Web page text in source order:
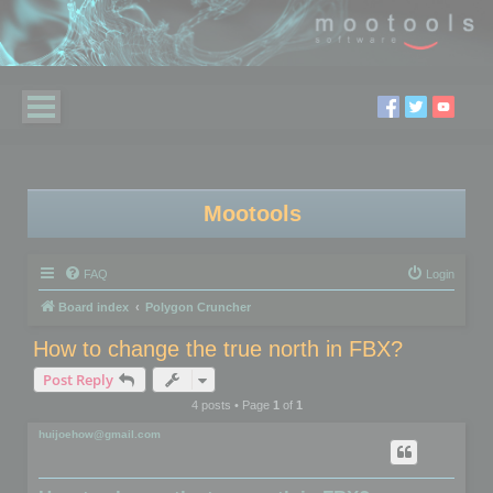
Mootools
FAQ Login
Board index Polygon Cruncher
How to change the true north in FBX?
Post Reply
4 posts • Page 1of 1
huijoehow@gmail.com